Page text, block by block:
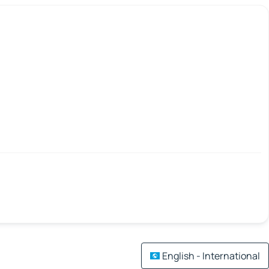
English - International